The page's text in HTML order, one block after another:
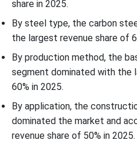
share in 2025.
By steel type, the carbon
the largest revenue share of
By production method, the
segment dominated with the
60% in 2025.
By application, the
dominated the market and
revenue share of 50% in 2025.